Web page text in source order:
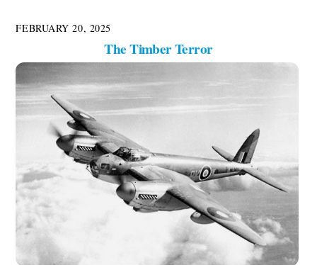
FEBRUARY 20, 2025
The Timber Terror